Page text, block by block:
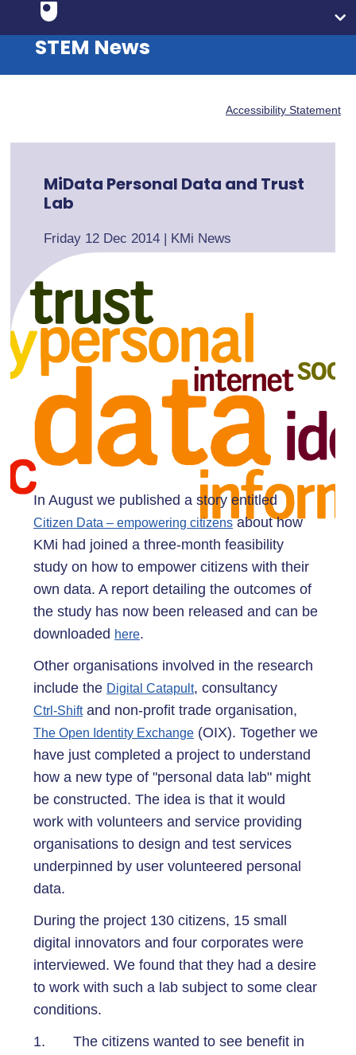
STEM News
Accessibility Statement
MiData Personal Data and Trust
Lab
Friday 12 Dec 2014 | KMi News
In August we published a story entitled
Citizen Data – empowering citizensabout how
KMi had joined a three-month feasibility
study on how to empower citizens with their
own data. A report detailing the outcomes of
the study has now been released and can be
downloaded here.
Other organisations involved in the research
include the Digital Catapult, consultancy
Ctrl-Shiftand non-profit trade organisation,
The Open Identity Exchange (OIX). Together we
have just completed a project to understand
how a new type of "personal data lab" might
be constructed. The idea is that it would
work with volunteers and service providing
organisations to design and test services
underpinned by user volunteered personal
data.
During the project 130 citizens, 15 small
digital innovators and four corporates were
interviewed. We found that they had a desire
to work with such a lab subject to some clear
conditions.
1. The citizens wanted to see benefit in